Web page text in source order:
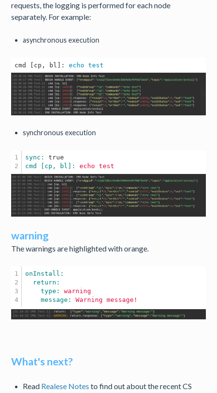
requests, the logging is performed for each node
separately. For example:
asynchronous execution
cmd [cp, bl]: echo test
synchronous execution
1
sync: true
cmd [cp, bl]: echo test
warning
The warnings are highlighted with orange.
1
2
3
    type:
warning
    message:
Warning message!
What's next?
Read Realese Notes to find out about the recent CS